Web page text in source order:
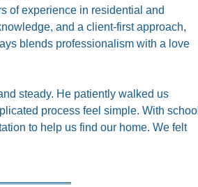
of experience in residential and
and a client-first approach,
blends professionalism with a love
steady. He patiently walked us
process feel simple. With school
to help us find our home. We felt